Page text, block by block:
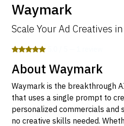
Waymark
Scale Your Ad Creatives
About Waymark
Waymark is the breakthrough
that uses a single prompt to
personalized commercials and
no creative skills needed.